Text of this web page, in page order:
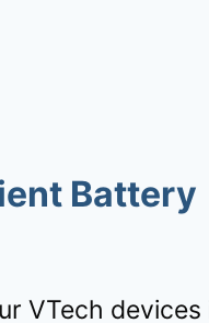
Battery
VTech devices